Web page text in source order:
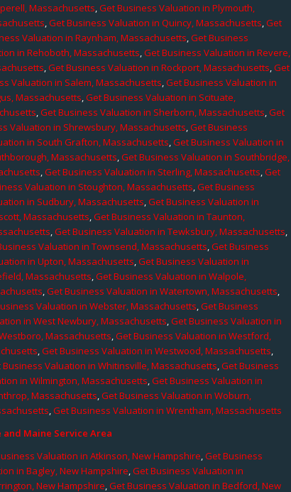
Massachusetts,Get Business Valuation in Plymouth,
,Get Business Valuation in Quincy, Massachusetts,Get
Valuation in Raynham, Massachusetts,Get Business
in Rehoboth, Massachusetts,Get Business Valuation in Revere,
,Get Business Valuation in Rockport, Massachusetts,Get
Valuation in Salem, Massachusetts,Get Business Valuation in
Massachusetts,Get Business Valuation in Scituate,
,Get Business Valuation in Sherborn, Massachusetts,Get
Valuation in Shrewsbury, Massachusetts,Get Business
in South Grafton, Massachusetts,Get Business Valuation in
Massachusetts,Get Business Valuation in Southbridge,
,Get Business Valuation in Sterling, Massachusetts,Get
Valuation in Stoughton, Massachusetts,Get Business
in Sudbury, Massachusetts,Get Business Valuation in
Massachusetts,Get Business Valuation in Taunton,
,Get Business Valuation in Tewksbury, Massachusetts,
Valuation in Townsend, Massachusetts,Get Business
in Upton, Massachusetts,Get Business Valuation in
Massachusetts,Get Business Valuation in Walpole,
,Get Business Valuation in Watertown, Massachusetts,
Valuation in Webster, Massachusetts,Get Business
in West Newbury, Massachusetts,Get Business Valuation in
Massachusetts,Get Business Valuation in Westford,
,Get Business Valuation in Westwood, Massachusetts,
Business Valuation in Whitinsville, Massachusetts,Get Business
in Wilmington, Massachusetts,Get Business Valuation in
Massachusetts,Get Business Valuation in Woburn,
,Get Business Valuation in Wrentham, Massachusetts
and Maine Service Area
Valuation in Atkinson, New Hampshire,Get Business
in Bagley, New Hampshire,Get Business Valuation in
New Hampshire,Get Business Valuation in Bedford, New